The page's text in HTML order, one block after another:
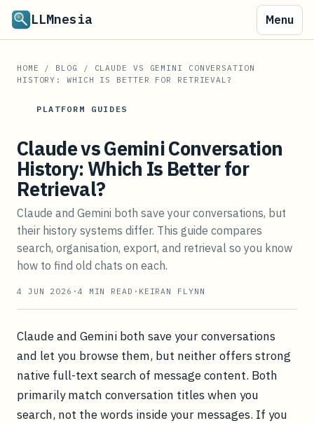
LLMnesia Menu
HOME / BLOG /
CLAUDE VS GEMINI CONVERSATION
HISTORY: WHICH IS BETTER FOR RETRIEVAL?
PLATFORM GUIDES
Claude vs Gemini Conversation
History: Which Is Better for
Retrieval?
Claude and Gemini both save your conversations, but
their history systems differ. This guide compares
search, organisation, export, and retrieval so you know
how to find old chats on each.
4 JUN 2026 · 4 MIN READ · KEIRAN FLYNN
Claude and Gemini both save your conversations
and let you browse them, but neither offers strong
native full-text search of message content. Both
primarily match conversation titles when you
search, not the words inside your messages. If you